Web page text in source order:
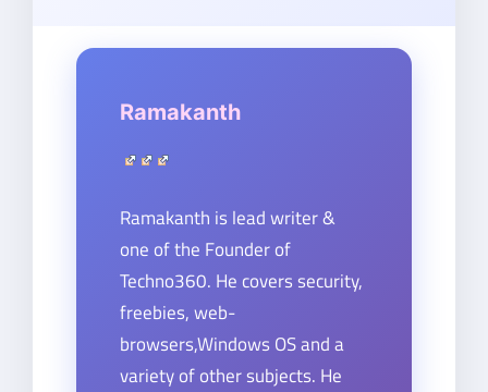
Ramakanth
Ramakanth is lead writer &
one of the Founder of
Techno360. He covers security,
freebies, web-
browsers,Windows OS and a
variety of other subjects. He